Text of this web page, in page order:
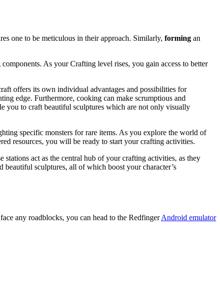
one to be meticulous in their approach. Similarly, forming an
As your Crafting level rises, you gain access to better
offers its own individual advantages and possibilities for
edge. Furthermore, cooking can make scrumptious and
you to craft beautiful sculptures which are not only visually
specific monsters for rare items. As you explore the world of
resources, you will be ready to start your crafting activities.
act as the central hub of your crafting activities, as they
sculptures, all of which boost your character’s
any roadblocks, you can head to the RedfingerAndroid emulator